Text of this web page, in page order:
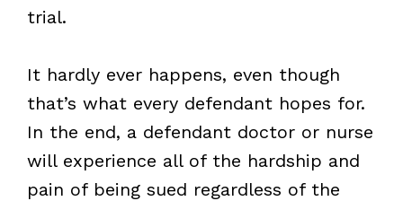
trial.
It hardly ever happens, even though
that’s what every defendant hopes for.
In the end, a defendant doctor or nurse
will experience all of the hardship and
pain of being sued regardless of the